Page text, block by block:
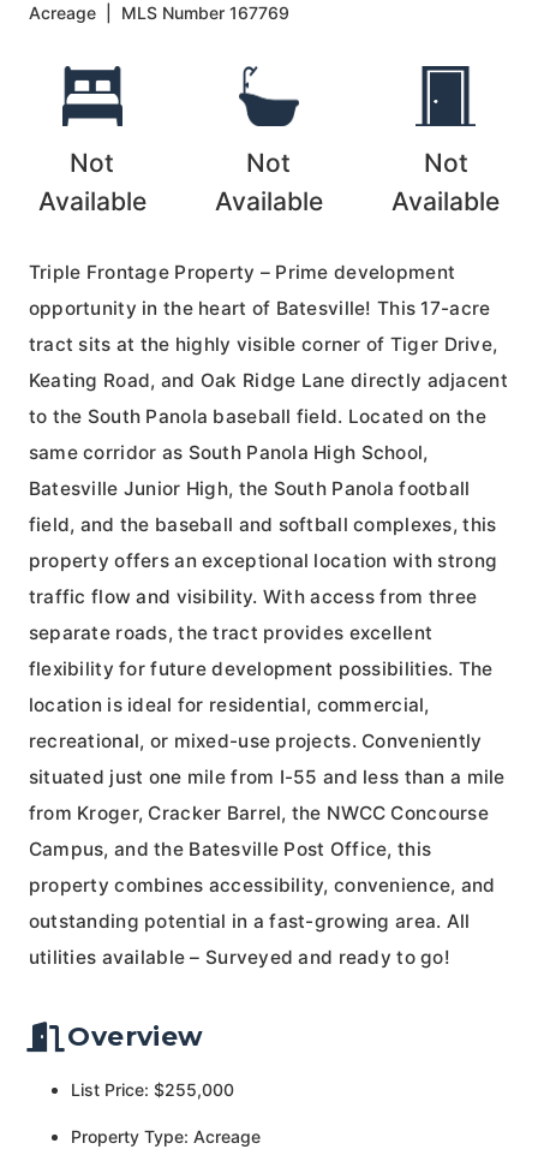
Acreage MLS Number167769
Not
Available
Not
Available
Not
Available
Triple Frontage Property – Prime development
opportunity in the heart of Batesville! This 17-acre
tract sits at the highly visible corner of Tiger Drive,
Keating Road, and Oak Ridge Lane directly adjacent
to the South Panola baseball field. Located on the
same corridor as South Panola High School,
Batesville Junior High, the South Panola football
field, and the baseball and softball complexes, this
property offers an exceptional location with strong
traffic flow and visibility. With access from three
separate roads, the tract provides excellent
flexibility for future development possibilities. The
location is ideal for residential, commercial,
recreational, or mixed-use projects. Conveniently
situated just one mile from I-55 and less than a mile
from Kroger, Cracker Barrel, the NWCC Concourse
Campus, and the Batesville Post Office, this
property combines accessibility, convenience, and
outstanding potential in a fast-growing area. All
utilities available – Surveyed and ready to go!
Overview
List Price: $255,000
Property Type: Acreage